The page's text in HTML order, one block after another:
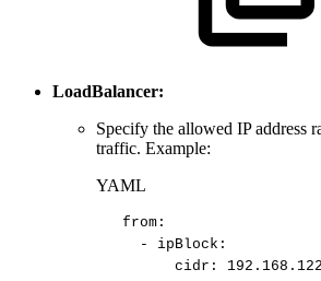
LoadBalancer:
Specify the allowed IP address
traffic. Example:
YAML
from :
-
ipBlock :
cidr :